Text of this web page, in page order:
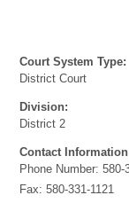
Court System Type:
District Court
Division:
District 2
Contact
Phone Number:580-
Fax:580-331-1121